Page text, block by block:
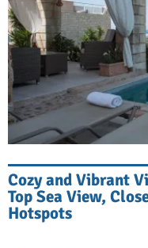
Cozy and Vibrant
Top Sea View,
Hotspots